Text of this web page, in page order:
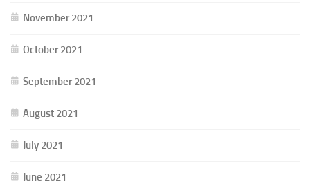
November 2021
October 2021
September 2021
August 2021
July 2021
June 2021